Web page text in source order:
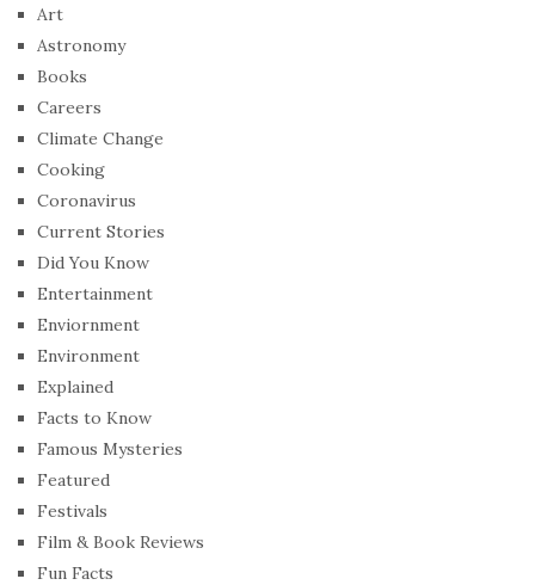
Art
Astronomy
Books
Careers
Climate Change
Cooking
Coronavirus
Current Stories
Did You Know
Entertainment
Enviornment
Environment
Explained
Facts to Know
Famous Mysteries
Featured
Festivals
Film & Book Reviews
Fun Facts